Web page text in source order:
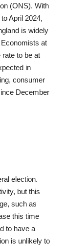
(ONS). With
April 2024,
is widely
at
to be at
in
consumer
December
election.
but this
such as
this time
to have a
is unlikely to